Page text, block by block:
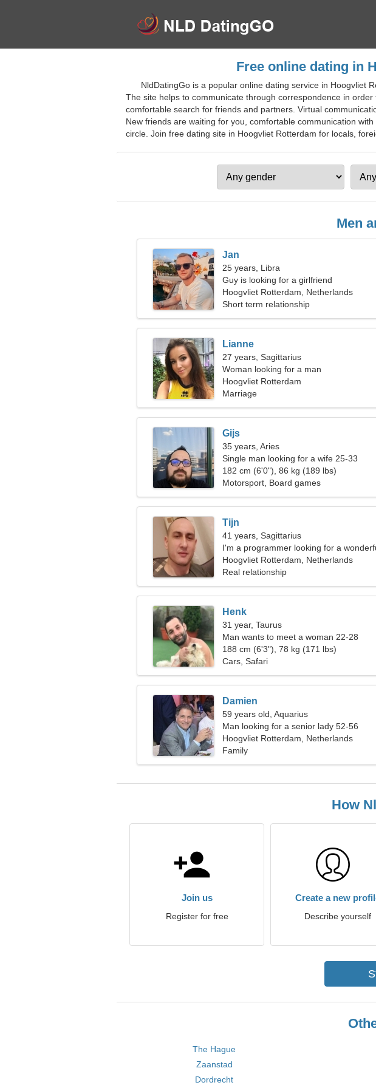
Free online dating in
NldDatingGo is a popular online dating service in Hoogvliet
The site helps to communicate through correspondence in
comfortable search for friends and partners. Virtual
New friends are waiting for you, comfortable communication
circle. Join free dating site in Hoogvliet Rotterdam for locals,
Men
Jan
25 years, Libra
Guy is looking for a girlfriend
Hoogvliet Rotterdam, Netherlands
Short term relationship
Lianne
27 years, Sagittarius
Woman looking for a man
Hoogvliet Rotterdam
Marriage
Gijs
35 years, Aries
Single man looking for a wife 25-33
182 cm (6'0"), 86 kg (189 lbs)
Motorsport, Board games
Tijn
41 years, Sagittarius
I'm a programmer looking for a
woman
Hoogvliet Rotterdam, Netherlands
Real relationship
Henk
31 year, Taurus
Man wants to meet a woman 22-28
188 cm (6'3"), 78 kg (171 lbs)
Cars, Safari
Damien
59 years old, Aquarius
Man looking for a senior lady 52-56
Hoogvliet Rotterdam, Netherlands
Family
How
Join us
Register for free
Create a new
Describe yourself
The Hague
Zaanstad
Dordrecht